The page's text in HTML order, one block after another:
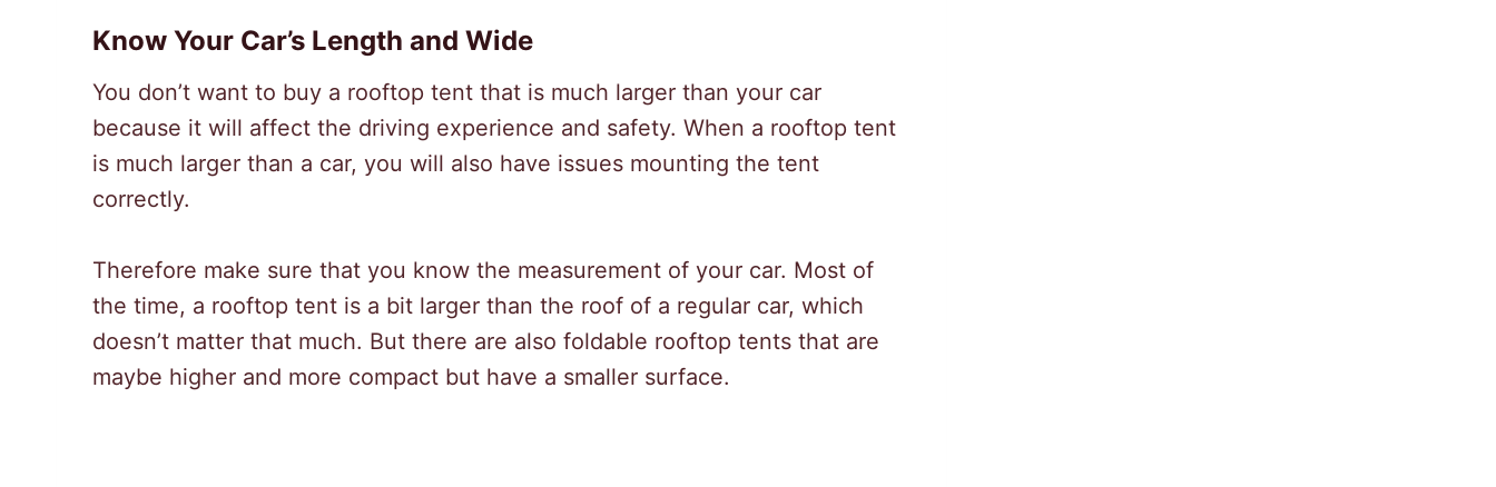
Know Your Car’s Length and Wide
You don’t want to buy a rooftop tent that is much larger than your car
because it will affect the driving experience and safety. When a rooftop tent
is much larger than a car, you will also have issues mounting the tent
correctly.
Therefore make sure that you know the measurement of your car. Most of
the time, a rooftop tent is a bit larger than the roof of a regular car, which
doesn’t matter that much. But there are also foldable rooftop tents that are
maybe higher and more compact but have a smaller surface.